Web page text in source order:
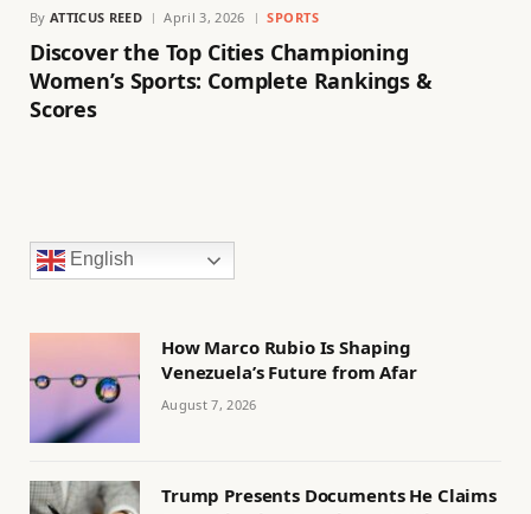
By ATTICUS REED April 3, 2026 SPORTS
Discover the Top Cities Championing
Women’s Sports: Complete Rankings &
Scores
English
How Marco Rubio Is Shaping
Venezuela’s Future from Afar
August 7, 2026
Trump Presents Documents He Claims